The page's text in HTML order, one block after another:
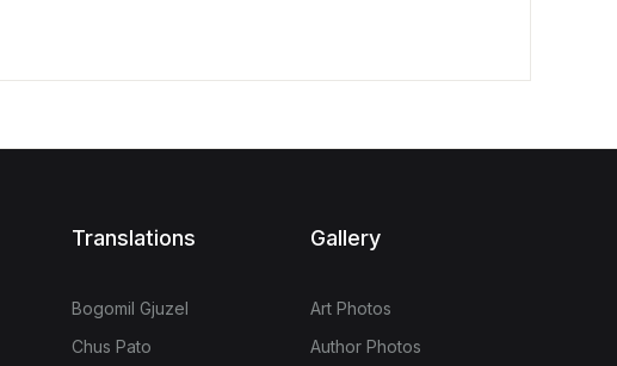
Translations
Bogomil Gjuzel
Chus Pato
Gallery
Art Photos
Author Photos